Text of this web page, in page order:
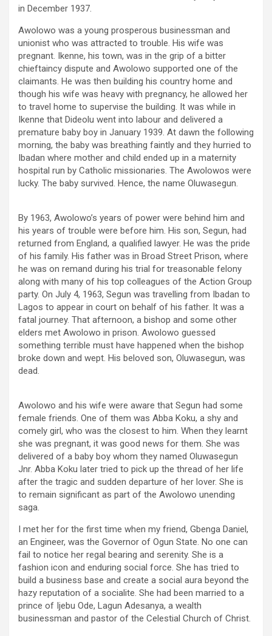
in December 1937.
Awolowo was a young prosperous businessman and
unionist who was attracted to trouble. His wife was
pregnant. Ikenne, his town, was in the grip of a bitter
chieftaincy dispute and Awolowo supported one of the
claimants. He was then building his country home and
though his wife was heavy with pregnancy, he allowed her
to travel home to supervise the building. It was while in
Ikenne that Dideolu went into labour and delivered a
premature baby boy in January 1939. At dawn the following
morning, the baby was breathing faintly and they hurried to
Ibadan where mother and child ended up in a maternity
hospital run by Catholic missionaries. The Awolowos were
lucky. The baby survived. Hence, the name Oluwasegun.
By 1963, Awolowo’s years of power were behind him and
his years of trouble were before him. His son, Segun, had
returned from England, a qualified lawyer. He was the pride
of his family. His father was in Broad Street Prison, where
he was on remand during his trial for treasonable felony
along with many of his top colleagues of the Action Group
party. On July 4, 1963, Segun was travelling from Ibadan to
Lagos to appear in court on behalf of his father. It was a
fatal journey. That afternoon, a bishop and some other
elders met Awolowo in prison. Awolowo guessed
something terrible must have happened when the bishop
broke down and wept. His beloved son, Oluwasegun, was
dead.
Awolowo and his wife were aware that Segun had some
female friends. One of them was Abba Koku, a shy and
comely girl, who was the closest to him. When they learnt
she was pregnant, it was good news for them. She was
delivered of a baby boy whom they named Oluwasegun
Jnr. Abba Koku later tried to pick up the thread of her life
after the tragic and sudden departure of her lover. She is
to remain significant as part of the Awolowo unending
saga.
I met her for the first time when my friend, Gbenga Daniel,
an Engineer, was the Governor of Ogun State. No one can
fail to notice her regal bearing and serenity. She is a
fashion icon and enduring social force. She has tried to
build a business base and create a social aura beyond the
hazy reputation of a socialite. She had been married to a
prince of Ijebu Ode, Lagun Adesanya, a wealth
businessman and pastor of the Celestial Church of Christ.